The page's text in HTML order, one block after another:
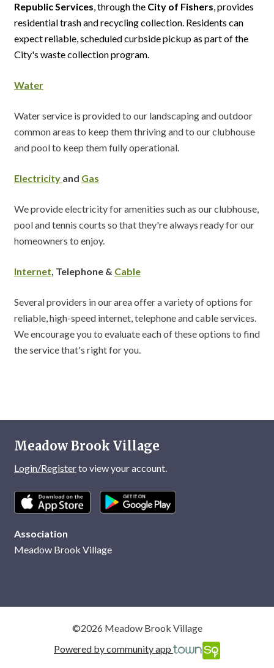
Republic Services, through the City of Fishers, provides
residential trash and recycling collection. Residents can
expect reliable, scheduled curbside pickup as part of the
City's waste collection program.
Water
Water service is provided to our landscaping and outdoor
common areas to keep them thriving and to our clubhouse
and pool to keep them fully operational.
Electricity and Gas
We provide electricity for amenities such as our clubhouse,
pool and tennis courts so that they're always ready for our
homeowners to enjoy.
Internet, Telephone & Cable
Several providers in our area offer a variety of options for
reliable, high-speed internet, telephone and cable services.
We encourage you to evaluate each of these options to find
the service that's right for you.
Meadow Brook Village
Login/Registerto view your account.
Association
Meadow Brook Village
©2026 Meadow Brook Village
Powered by community app